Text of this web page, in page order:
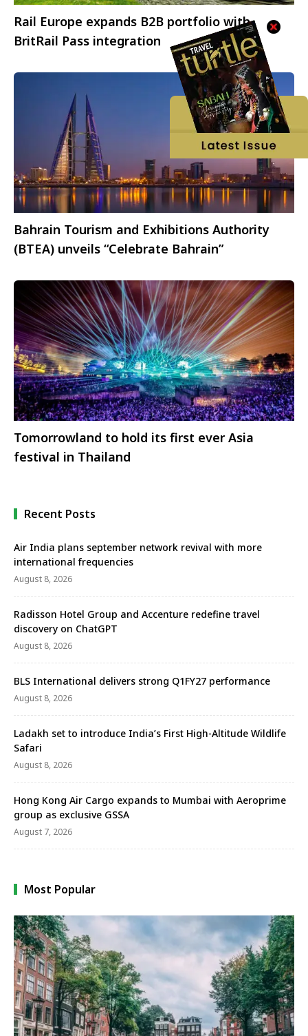
Rail Europe expands B2B portfolio with
BritRail Pass integration
Bahrain Tourism and Exhibitions Authority
(BTEA) unveils “Celebrate Bahrain”
Tomorrowland to hold its first ever Asia
festival in Thailand
Recent Posts
Air India plans september network revival with more
international frequencies
August 8, 2026
Radisson Hotel Group and Accenture redefine travel
discovery on ChatGPT
August 8, 2026
BLS International delivers strong Q1FY27 performance
August 8, 2026
Ladakh set to introduce India’s First High-Altitude Wildlife
Safari
August 8, 2026
Hong Kong Air Cargo expands to Mumbai with Aeroprime
group as exclusive GSSA
August 7, 2026
Most Popular